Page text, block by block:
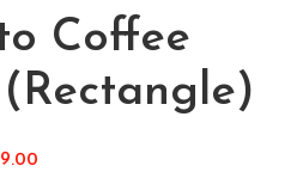
Coffee
(Rectangle)